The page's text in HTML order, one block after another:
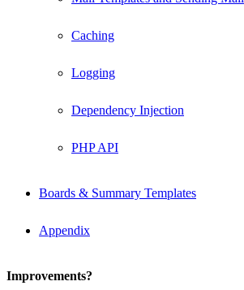
Caching
Logging
Dependency Injection
PHP API
Boards & Summary Templates
Appendix
Improvements?